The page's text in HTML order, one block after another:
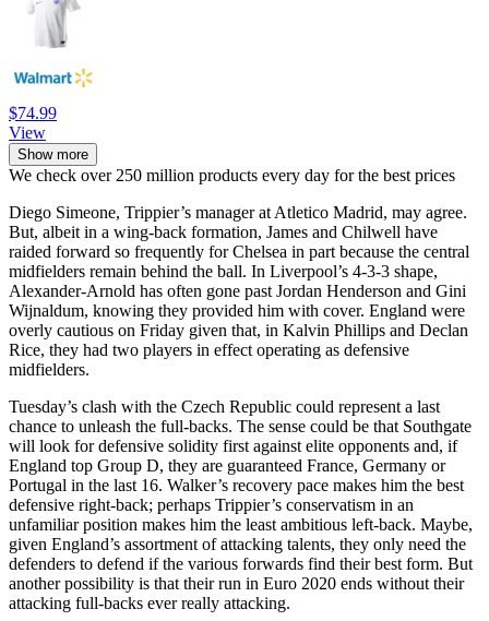
$74.99
View
Show more
We check over 250 million products every day for the best prices
Diego Simeone, Trippier’s manager at Atletico Madrid, may agree.
But, albeit in a wing-back formation, James and Chilwell have
raided forward so frequently for Chelsea in part because the central
midfielders remain behind the ball. In Liverpool’s 4-3-3 shape,
Alexander-Arnold has often gone past Jordan Henderson and Gini
Wijnaldum, knowing they provided him with cover. England were
overly cautious on Friday given that, in Kalvin Phillips and Declan
Rice, they had two players in effect operating as defensive
midfielders.
Tuesday’s clash with the Czech Republic could represent a last
chance to unleash the full-backs. The sense could be that Southgate
will look for defensive solidity first against elite opponents and, if
England top Group D, they are guaranteed France, Germany or
Portugal in the last 16. Walker’s recovery pace makes him the best
defensive right-back; perhaps Trippier’s conservatism in an
unfamiliar position makes him the least ambitious left-back. Maybe,
given England’s assortment of attacking talents, they only need the
defenders to defend if the various forwards find their best form. But
another possibility is that their run in Euro 2020 ends without their
attacking full-backs ever really attacking.